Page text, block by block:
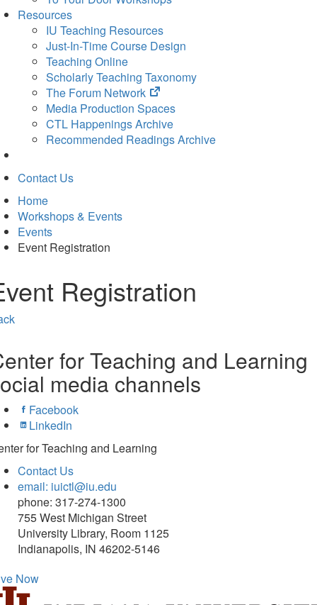
Resources
IU Teaching Resources
Just-In-Time Course Design
Teaching Online
Scholarly Teaching Taxonomy
The Forum Network
(opens
in
new
tab)
Media Production Spaces
CTL Happenings Archive
Recommended Readings Archive
Contact Us
Home
Workshops & Events
Events
Event Registration
Registration
for Teaching and Learning
media channels
Facebook
LinkedIn
for Teaching and Learning
Contact Us
email: iuictl@iu.edu
phone: 317-274-1300
755 West Michigan Street
University Library, Room 1125
Indianapolis, IN 46202-5146
Now